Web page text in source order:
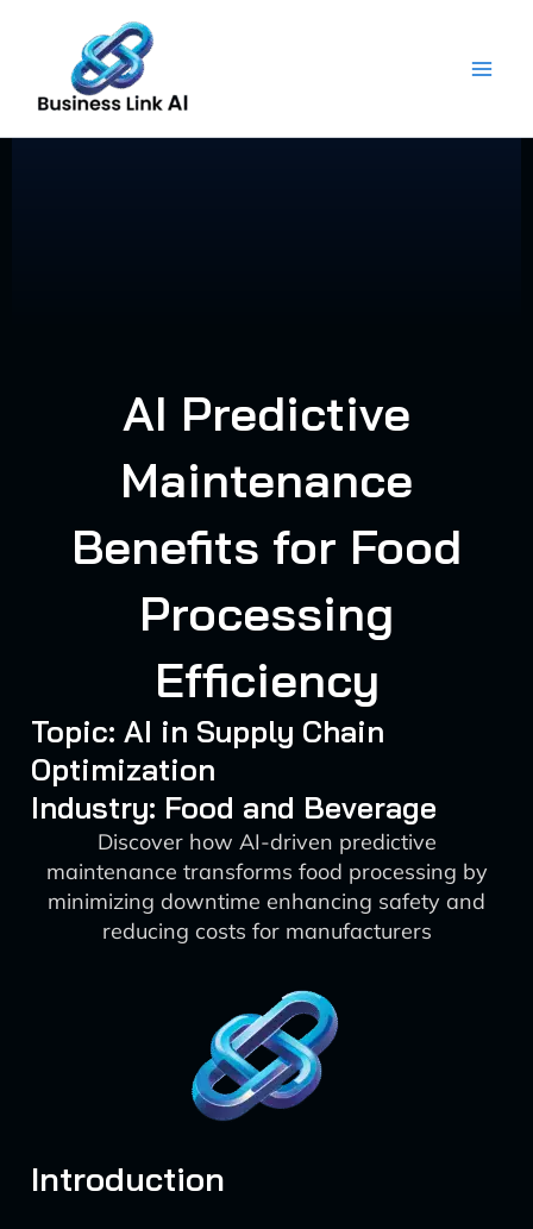
content
AI Predictive
Maintenance
Benefits for Food
Processing
Efficiency
Topic: AI in Supply Chain
Optimization
Industry: Food and Beverage
Discover how AI-driven predictive
maintenance transforms food processing by
minimizing downtime enhancing safety and
reducing costs for manufacturers
Introduction